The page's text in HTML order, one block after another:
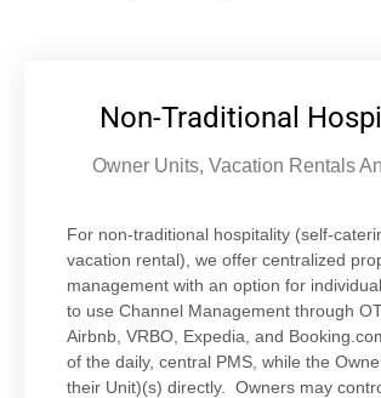
Non-Traditional
Owner Units, Vacation Rentals
For non-traditional hospitality (self-
vacation rental), we offer centralized
management with an option for
to use Channel Management through
Airbnb, VRBO, Expedia, and
of the daily, central PMS, while the
their Unit)(s) directly. Owners may